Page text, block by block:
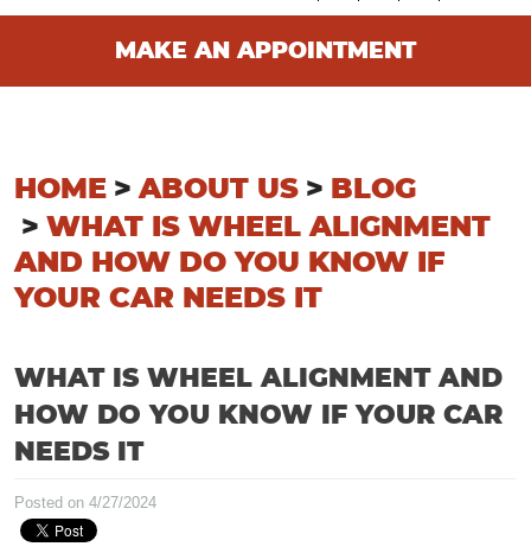
MAKE AN APPOINTMENT
HOME ABOUT US
BLOG
WHAT IS WHEEL ALIGNMENT
AND HOW DO YOU KNOW IF
YOUR CAR NEEDS IT
WHAT IS WHEEL ALIGNMENT AND
HOW DO YOU KNOW IF YOUR CAR
NEEDS IT
Posted on 4/27/2024